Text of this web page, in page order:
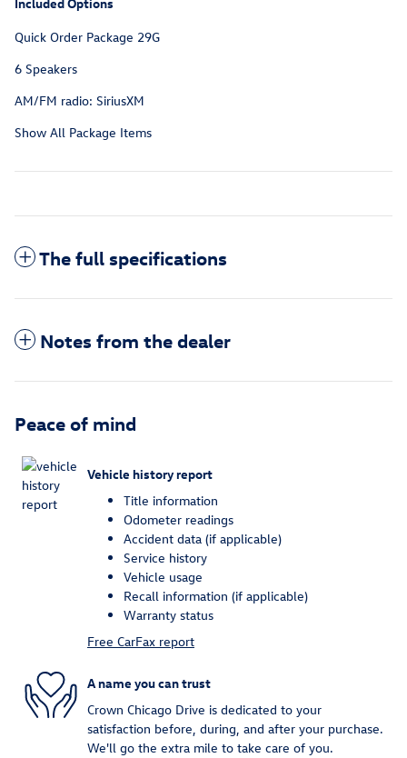
Quick Order Package 29G
6 Speakers
AM/FM radio: SiriusXM
Show All Package Items
The full specifications
Notes from the dealer
Peace of mind
Vehicle history report
Title information
Odometer readings
Accident data (if applicable)
Service history
Vehicle usage
Recall information (if applicable)
Warranty status
Free CarFax report
A name you can trust
Crown Chicago Drive is dedicated to your
satisfaction before, during, and after your purchase.
We'll go the extra mile to take care of you.